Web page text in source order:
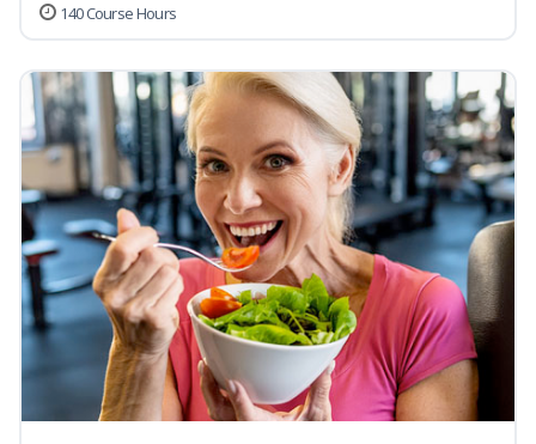
140 Course Hours